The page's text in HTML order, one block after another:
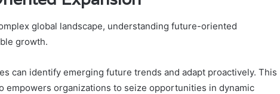
global landscape, understanding future-oriented
growth.
can identify emerging future trends and adapt proactively. This
empowers organizations to seize opportunities in dynamic